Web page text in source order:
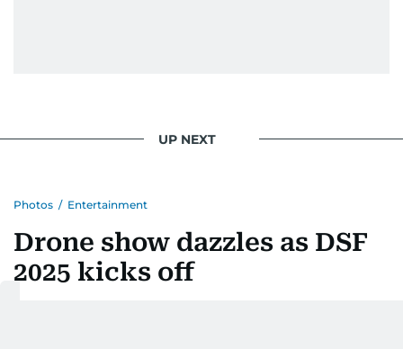
UP NEXT
Photos / Entertainment
Drone show dazzles as DSF
2025 kicks off